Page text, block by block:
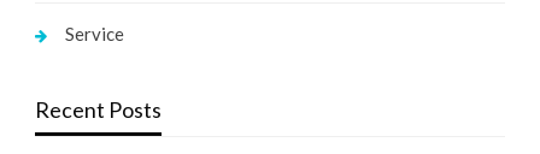
Service
Recent Posts